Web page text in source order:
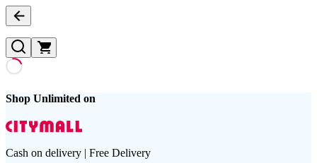
Shop Unlimited on
Cash on delivery | Free Delivery